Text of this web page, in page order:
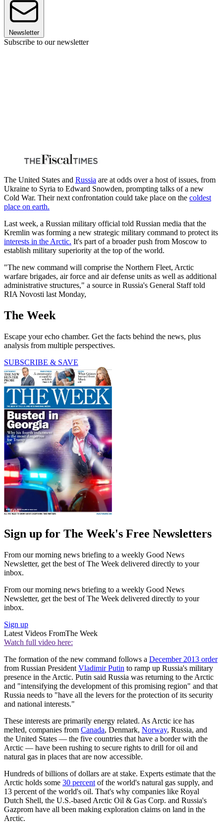
Newsletter
Subscribe to our newsletter
The United States and Russia are at odds over a host of issues, from
Ukraine to Syria to Edward Snowden, prompting talks of a new
Cold War. Their next confrontation could take place on the coldest
place on earth.
Last week, a Russian military official told Russian media that the
Kremlin was forming a new strategic military command to protect its
interests in the Arctic. It's part of a broader push from Moscow to
establish military superiority at the top of the world.
"The new command will comprise the Northern Fleet, Arctic
warfare brigades, air force and air defense units as well as additional
administrative structures," a source in Russia's General Staff told
RIA Novosti last Monday,
The Week
Escape your echo chamber. Get the facts behind the news, plus
analysis from multiple perspectives.
SUBSCRIBE & SAVE
Sign up for The Week's Free Newsletters
From our morning news briefing to a weekly Good News
Newsletter, get the best of The Week delivered directly to your
inbox.
From our morning news briefing to a weekly Good News
Newsletter, get the best of The Week delivered directly to your
inbox.
Sign up
Latest Videos FromThe Week
Watch full video here:
The formation of the new command follows a December 2013 order
from Russian President Vladimir Putin to ramp up Russia's military
presence in the Arctic. Putin said Russia was returning to the Arctic
and "intensifying the development of this promising region" and that
Russia needs to "have all the levers for the protection of its security
and national interests."
These interests are primarily energy related. As Arctic ice has
melted, companies from Canada, Denmark, Norway, Russia, and
the United States — the five countries that have a border with the
Arctic — have been rushing to secure rights to drill for oil and
natural gas in places that are now accessible.
Hundreds of billions of dollars are at stake. Experts estimate that the
Arctic holds some 30 percent of the world's natural gas supply, and
13 percent of the world's oil. That's why companies like Royal
Dutch Shell, the U.S.-based Arctic Oil & Gas Corp. and Russia's
Gazprom have all been making exploration claims on land in the
Arctic.